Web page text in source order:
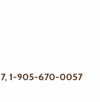
1-905-670-0057